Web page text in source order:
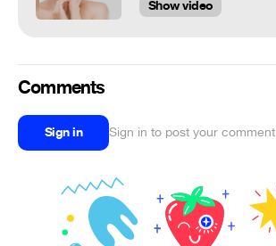
Show video
Comments
Sign in Sign in to post your comment